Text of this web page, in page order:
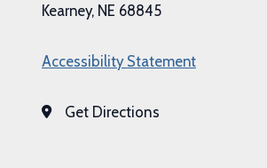
Kearney, NE 68845
Accessibility Statement
Get Directions